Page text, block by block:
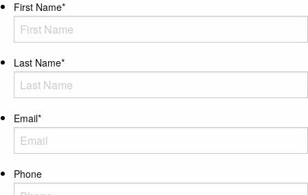
First Name*
Last Name*
Email*
Phone